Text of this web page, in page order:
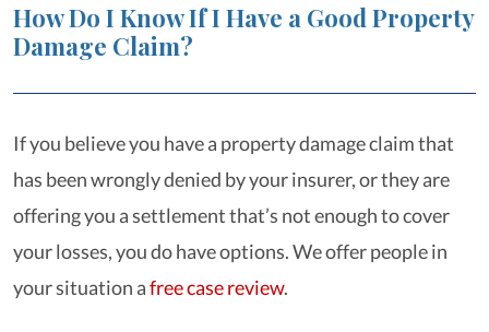
How Do I Know If I Have a Good Property
Damage Claim?
If you believe you have a property damage claim that
has been wrongly denied by your insurer, or they are
offering you a settlement that’s not enough to cover
your losses, you do have options. We offer people in
your situation afree case review.